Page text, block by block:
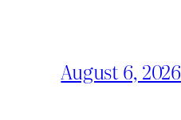
August 6, 2026